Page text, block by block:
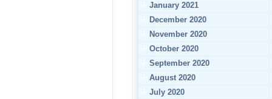
January 2021
December 2020
November 2020
October 2020
September 2020
August 2020
July 2020